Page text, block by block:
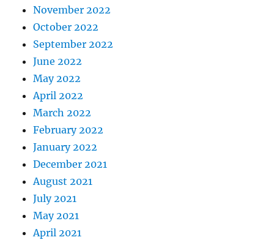
November 2022
October 2022
September 2022
June 2022
May 2022
April 2022
March 2022
February 2022
January 2022
December 2021
August 2021
July 2021
May 2021
April 2021